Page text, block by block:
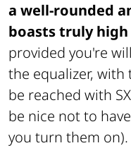
a well-rounded
boasts truly
provided you're
the equalizer, with
be reached with
be nice not to
you turn them